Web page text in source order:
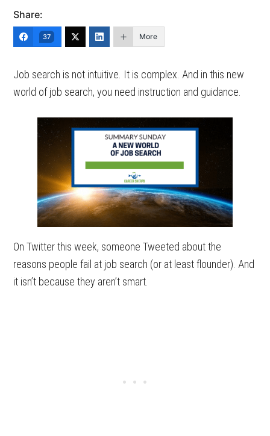
Share:
37 More
Job search is not intuitive. It is complex. And in this new
world of job search, you need instruction and guidance.
On Twitter this week, someone Tweeted about the
reasons people fail at job search (or at least flounder). And
it isn’t because they aren’t smart.